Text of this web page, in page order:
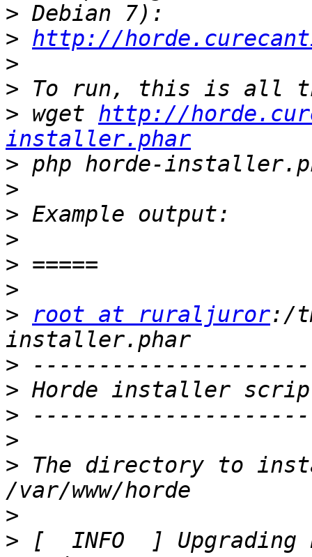
>
> http://
>
>
> wget http://
installer.phar
>
>
>
>
>
>
>
root at ruraljuror:/
>
>
>
>
> The directory to
>
> [  INFO  ] Upgrading